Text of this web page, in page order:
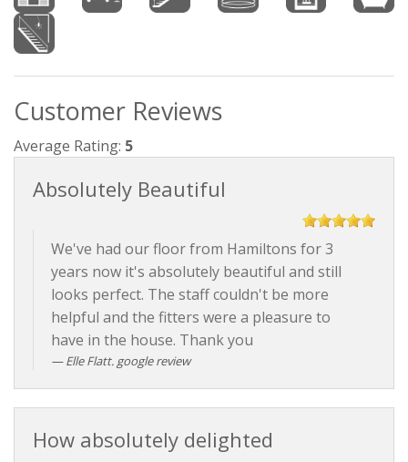
Customer Reviews
Average Rating: 5
Absolutely Beautiful
We've had our floor from Hamiltons for 3
years now it's absolutely beautiful and still
looks perfect. The staff couldn't be more
helpful and the fitters were a pleasure to
have in the house. Thank you
Elle Flatt. google review
How absolutely delighted